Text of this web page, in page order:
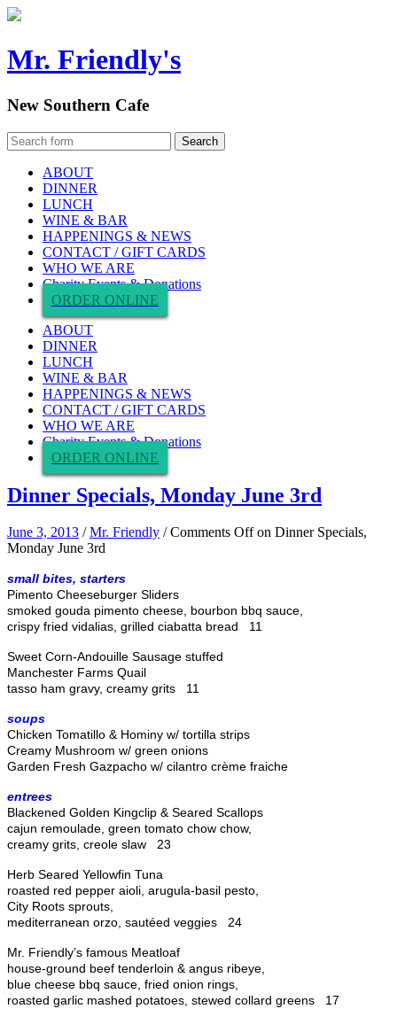
Mr. Friendly's
New Southern Cafe
ABOUT
DINNER
LUNCH
WINE & BAR
HAPPENINGS & NEWS
CONTACT / GIFT CARDS
WHO WE ARE
Charity Events & Donations
ORDER ONLINE
ABOUT
DINNER
LUNCH
WINE & BAR
HAPPENINGS & NEWS
CONTACT / GIFT CARDS
WHO WE ARE
Charity Events & Donations
ORDER ONLINE
Dinner Specials, Monday June 3rd
June 3, 2013 /Mr. Friendly /Comments Offon Dinner Specials,
Monday June 3rd
small bites, starters
Pimento Cheeseburger Sliders
smoked gouda pimento cheese, bourbon bbq sauce,
crispy fried vidalias, grilled ciabatta bread 11
Sweet Corn-Andouille Sausage stuffed
Manchester Farms Quail
tasso ham gravy, creamy grits 11
soups
Chicken Tomatillo & Hominy w/ tortilla strips
Creamy Mushroom w/ green onions
Garden Fresh Gazpacho w/ cilantro crème fraiche
entrees
Blackened Golden Kingclip & Seared Scallops
cajun remoulade, green tomato chow chow,
creamy grits, creole slaw 23
Herb Seared Yellowfin Tuna
roasted red pepper aioli, arugula-basil pesto,
City Roots sprouts,
mediterranean orzo, sautéed veggies 24
Mr. Friendly’s famous Meatloaf
house-ground beef tenderloin & angus ribeye,
blue cheese bbq sauce, fried onion rings,
roasted garlic mashed potatoes, stewed collard greens 17